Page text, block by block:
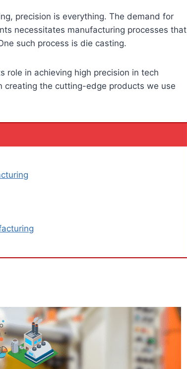
precision is everything. The demand for
necessitates manufacturing processes that
such process is die casting.
role in achieving high precision in tech
creating the cutting-edge products we use